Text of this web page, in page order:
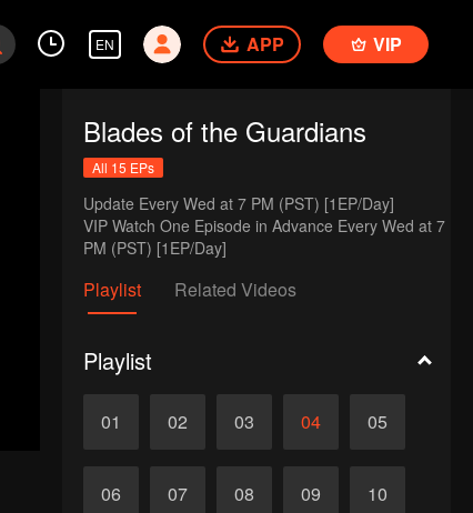
EN APP VIP
Blades of the Guardians
All 15 EPs
Update Every Wed at 7 PM (PST) [1EP/Day]
VIP Watch One Episode in Advance Every Wed at 7
PM (PST) [1EP/Day]
Playlist Related Videos
Playlist
01 02 03 04 05
06 07 08 09 10